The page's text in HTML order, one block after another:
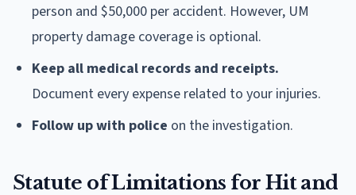
person and $50,000 per accident. However, UM
property damage coverage is optional.
Keep all medical records and receipts.
Document every expense related to your injuries.
Follow up with police on the investigation.
Statute of Limitations for Hit and